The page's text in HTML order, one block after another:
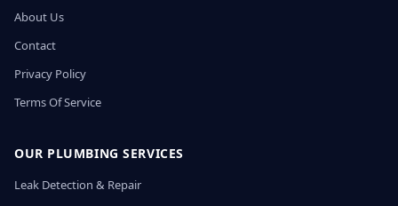
About Us
Contact
Privacy Policy
Terms Of Service
OUR PLUMBING SERVICES
Leak Detection & Repair